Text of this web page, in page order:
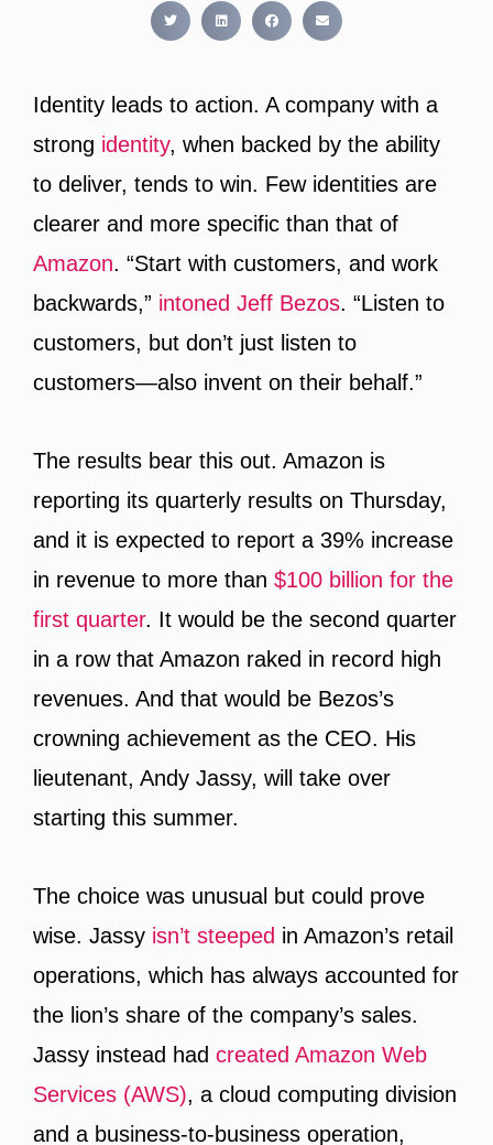
Identity leads to action. A company with a
strong identity, when backed by the ability
to deliver, tends to win. Few identities are
clearer and more specific than that of
Amazon. “Start with customers, and work
backwards,” intoned Jeff Bezos. “Listen to
customers, but don’t just listen to
customers—also invent on their behalf.”
The results bear this out. Amazon is
reporting its quarterly results on Thursday,
and it is expected to report a 39% increase
in revenue to more than $100 billion for the
first quarter. It would be the second quarter
in a row that Amazon raked in record high
revenues. And that would be Bezos’s
crowning achievement as the CEO. His
lieutenant, Andy Jassy, will take over
starting this summer.
The choice was unusual but could prove
wise. Jassy isn’t steeped in Amazon’s retail
operations, which has always accounted for
the lion’s share of the company’s sales.
Jassy instead had created Amazon Web
Services (AWS), a cloud computing division
and a business-to-business operation,